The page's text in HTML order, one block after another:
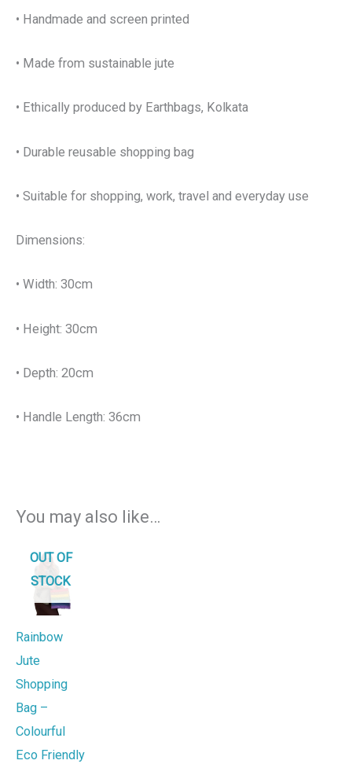
• Handmade and screen printed
• Made from sustainable jute
• Ethically produced by Earthbags, Kolkata
• Durable reusable shopping bag
• Suitable for shopping, work, travel and everyday use
Dimensions:
• Width: 30cm
• Height: 30cm
• Depth: 20cm
• Handle Length: 36cm
You may also like…
OUT OF
STOCK
Rainbow
Jute
Shopping
Bag –
Colourful
Eco Friendly